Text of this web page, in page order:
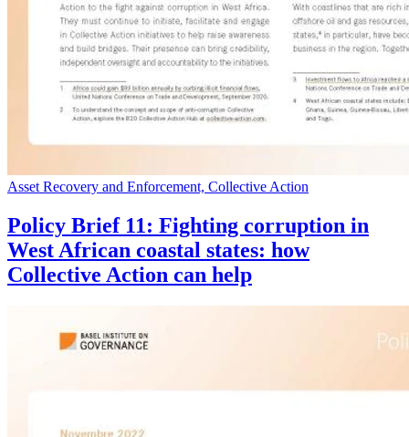
Asset Recovery and Enforcement, Collective Action
Policy Brief 11: Fighting corruption in
West African coastal states: how
Collective Action can help